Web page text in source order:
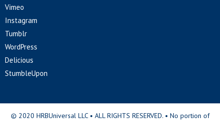
Vimeo
Instagram
Tumblr
WordPress
Delicious
StumbleUpon
© 2020 HRBUniversal LLC • ALL RIGHTS RESERVED. • No portion of